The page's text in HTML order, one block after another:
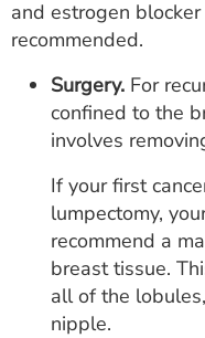
and estrogen
recommended.
Surgery. For
confined to the
involves
If your first
lumpectomy,
recommend a
breast tissue.
all of the
nipple.